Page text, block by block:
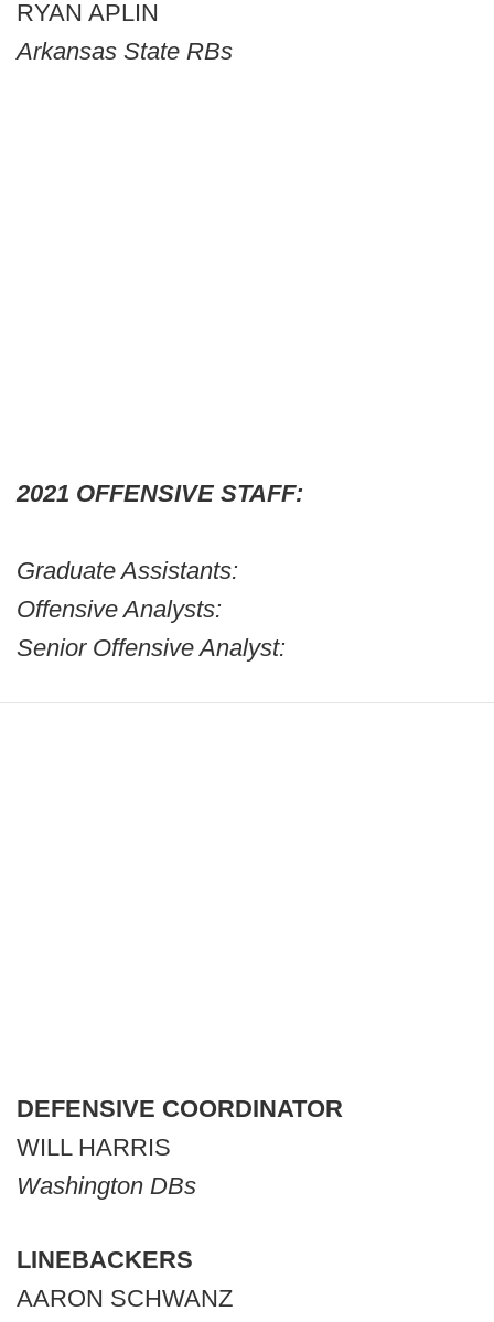
RYAN APLIN
Arkansas State RBs
2021 OFFENSIVE STAFF:
Graduate Assistants:
Offensive Analysts:
Senior Offensive Analyst:
DEFENSIVE COORDINATOR
WILL HARRIS
Washington DBs
LINEBACKERS
AARON SCHWANZ